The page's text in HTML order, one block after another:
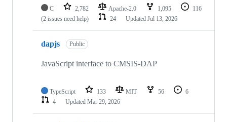
C 2,782 Apache-2.0 1,095
116
(2 issues need help)
24 Updated Jul 13, 2026
dapjs Public
JavaScript interface to CMSIS-DAP
TypeScript 133 MIT 56
6
4
Updated Mar 29, 2026